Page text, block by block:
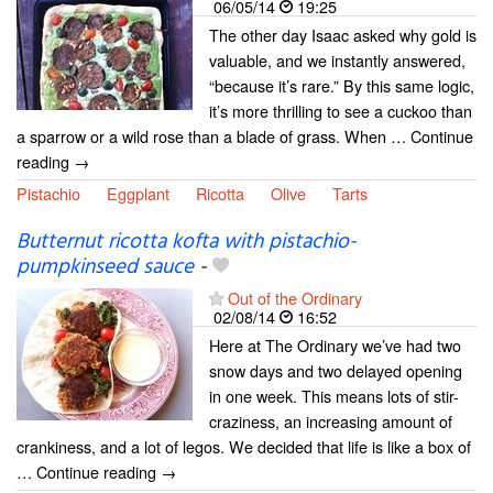
06/05/14
19:25
The other day Isaac asked why gold is
valuable, and we instantly answered,
“because it’s rare.” By this same logic,
it’s more thrilling to see a cuckoo than
a sparrow or a wild rose than a blade of grass. When … Continue
reading →
Pistachio
Eggplant Ricotta Olive Tarts
Butternut ricotta kofta with pistachio-
pumpkinseed sauce-
Out of the Ordinary
02/08/14
16:52
Here at The Ordinary we’ve had two
snow days and two delayed opening
in one week. This means lots of stir-
craziness, an increasing amount of
crankiness, and a lot of legos. We decided that life is like a box of
… Continue reading →